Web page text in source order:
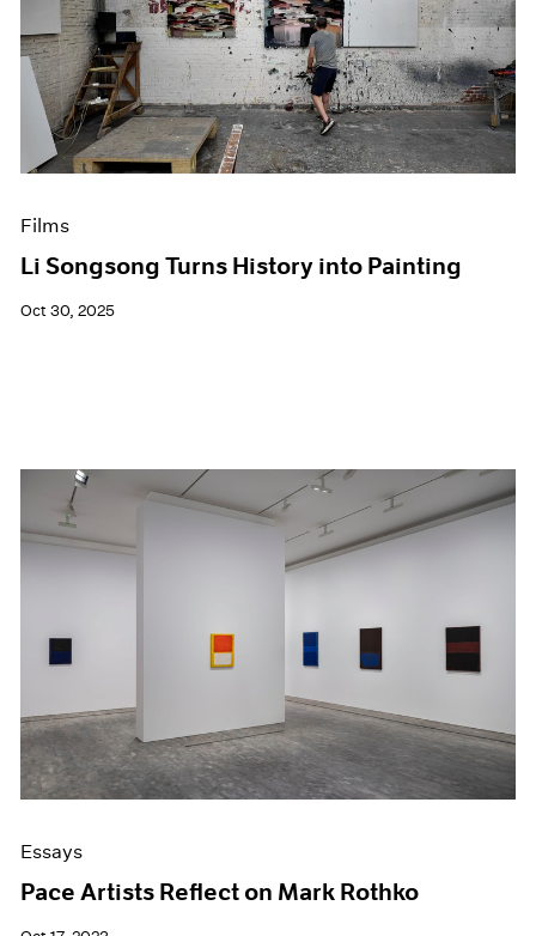
Films
Li Songsong Turns History into Painting
Oct 30, 2025
Essays
Pace Artists Reflect on Mark Rothko